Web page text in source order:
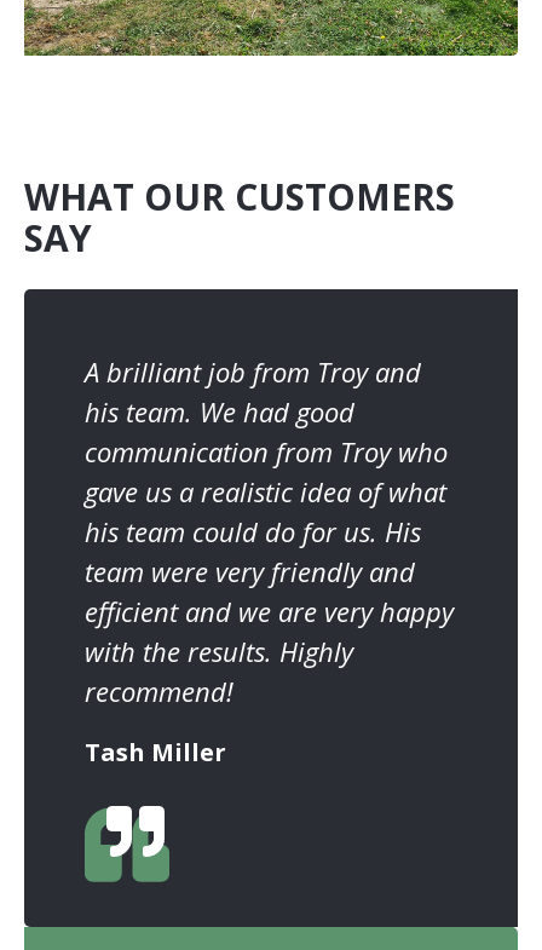
WHAT OUR CUSTOMERS
SAY
A brilliant job from Troy and
his team. We had good
communication from Troy who
gave us a realistic idea of what
his team could do for us. His
team were very friendly and
efficient and we are very happy
with the results. Highly
recommend!
Tash Miller